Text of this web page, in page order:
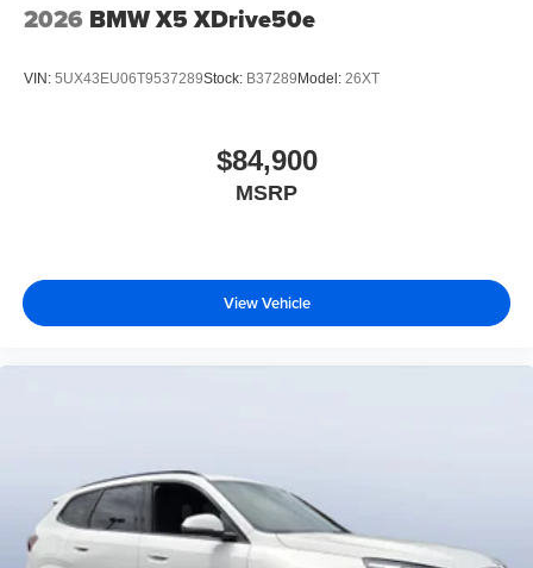
2026 BMW X5 XDrive50e
VIN: 5UX43EU06T9537289Stock: B37289Model: 26XT
$84,900
MSRP
View Vehicle